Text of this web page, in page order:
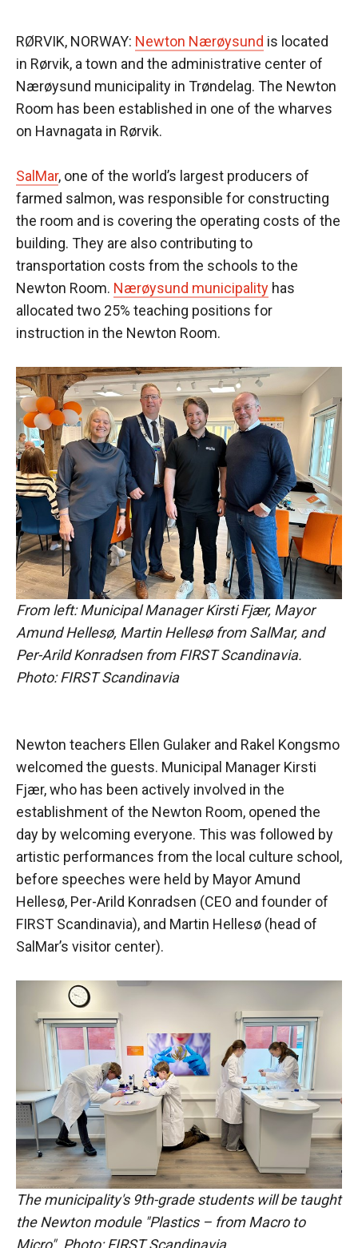
RØRVIK, NORWAY: Newton Nærøysund is located
in Rørvik, a town and the administrative center of
Nærøysund municipality in Trøndelag. The Newton
Room has been established in one of the wharves
on Havnagata in Rørvik.
SalMar, one of the world’s largest producers of
farmed salmon, was responsible for constructing
the room and is covering the operating costs of the
building. They are also contributing to
transportation costs from the schools to the
Newton Room. Nærøysund municipality has
allocated two 25% teaching positions for
instruction in the Newton Room.
From left: Municipal Manager Kirsti Fjær, Mayor
Amund Hellesø, Martin Hellesø from SalMar, and
Per-Arild Konradsen from FIRST Scandinavia.
Photo: FIRST Scandinavia
Newton teachers Ellen Gulaker and Rakel Kongsmo
welcomed the guests. Municipal Manager Kirsti
Fjær, who has been actively involved in the
establishment of the Newton Room, opened the
day by welcoming everyone. This was followed by
artistic performances from the local culture school,
before speeches were held by Mayor Amund
Hellesø, Per-Arild Konradsen (CEO and founder of
FIRST Scandinavia), and Martin Hellesø (head of
SalMar’s visitor center).
The municipality's 9th-grade students will be taught
the Newton module "Plastics – from Macro to
Micro". Photo: FIRST Scandinavia